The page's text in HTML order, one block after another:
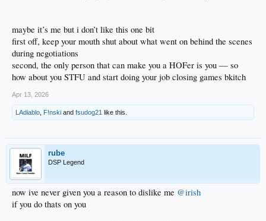
maybe it’s me but i don’t like this one bit
first off, keep your mouth shut about what went on behind the scenes
during negotiations
second, the only person that can make you a HOFer is you — so
how about you STFU and start doing your job closing games bkitch
Apr 13, 2026
LAdiablo F!nski and fsudog21 like this.
rube
DSP Legend
now ive never given you a reason to dislike me @irish
if you do thats on you